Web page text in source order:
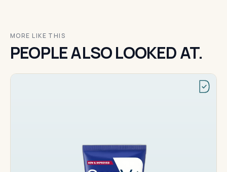
MORE LIKE THIS
PEOPLE ALSO LOOKED AT.